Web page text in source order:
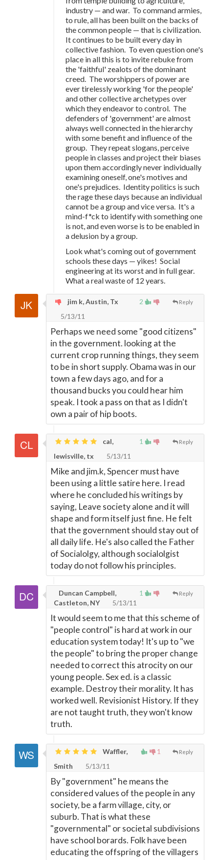
industry — and war. To command armies,
to rule, all has been built on the backs of
the common people — that is civilization.
It continues to be built every day in
collective fashion. To even question one's
place in all this is to invite rebuke from
the 'faithful' zealots of the dominant
creed. The worshippers of power are
ever tirelessly working 'for the people'
and other collective archetypes over
which they endeavor to control. The
defenders of 'government' are almost
always well connected in the hierarchy
with some benefit and influence of the
group. They repeat slogans, perceive
people in classes and project their biases
upon them accordingly never individually
examining oneself, one's motives and
one's prejudices. Identity politics is such
the rage these days because an individual
cannot be a group and vice versa. It's a
mind-f*ck to identify with something one
is not, and even worse is to be enabled in
a delusion by a group.
Look what's coming out of government
schools these days — yikes! Social
engineering at its worst and in full gear.
What a real waste of 12 years.
2 Reply
jim k, Austin, Tx
5/13/11
Perhaps we need some "good citizens"
in the government. looking at the
current crop running things, they seem
to be in short supply. Obama was in our
town a few days ago, and for a
thousand bucks you could hear him
speak. I took a pass on that as I didn't
own a pair of hip boots.
1 Reply
cal,
lewisville, tx
5/13/11
Mike and jim.k, Spencer must have
been using a little satire here. I read
where he concluded his writings by
saying, Leave society alone and it will
shape and form itself just fine. He felt
that the government should stay out of
all daily life. He's also called the Father
of Socialolgy, although socialolgist
today do not follow his principles.
1 Reply
Duncan Campbell,
Castleton, NY
5/13/11
It would seem to me that this scheme of
"people control" is hard at work in our
education system today! It's up to "we
the people" to bring the proper change
needed to correct this atrocity on our
young people. Sex ed. is a classic
example. Destroy their morality. It has
worked well. Revisionist History. If they
are not taught truth, they won't know
truth.
1 Reply
Waffler,
Smith
5/13/11
By "government" he means the
considered values of the people in any
society, be a farm village, city, or
suburb. That is what these
"governmental" or societal subdivisions
have school borards. Folk have been
educating the offspring of the villagers